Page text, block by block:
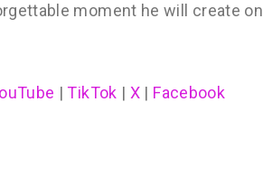
moment he will create on
|TikTok | X | Facebook